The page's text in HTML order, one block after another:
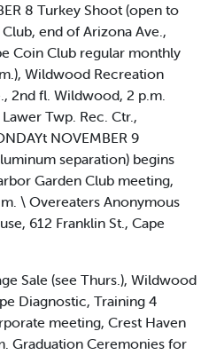
8 Turkey Shoot (open to
end of Arizona Ave.,
Coin Club regular monthly
Wildwood Recreation
2nd fl. Wildwood, 2 p.m.
Twp. Rec. Ctr.,
NOVEMBER 9
separation) begins
Garden Club meeting,
\ Overeaters Anonymous
612 Franklin St., Cape
Sale (see Thurs.), Wildwood
Diagnostic, Training 4
meeting, Crest Haven
Graduation Ceremonies for